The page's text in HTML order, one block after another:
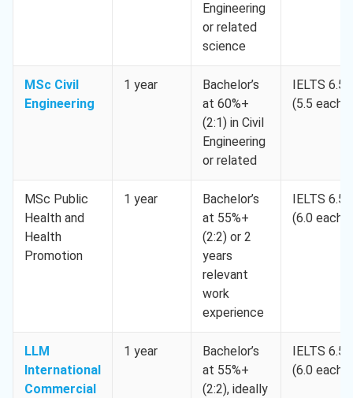
Engineering
or related
science
MSc Civil
Engineering
1 year
Bachelor’s
at 60%+
(2:1) in Civil
Engineering
or related
IELTS 6.5
(5.5 each)
MSc Public
Health and
Health
Promotion
1 year
Bachelor’s
at 55%+
(2:2) or 2
years
relevant
work
experience
IELTS 6.5
(6.0 each)
LLM
International
Commercial
1 year
Bachelor’s
at 55%+
(2:2), ideally
IELTS 6.5
(6.0 each)